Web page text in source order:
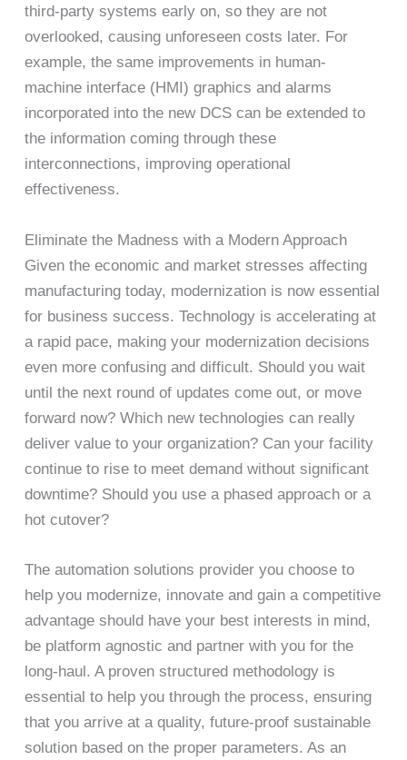
third-party systems early on, so they are not
overlooked, causing unforeseen costs later. For
example, the same improvements in human-
machine interface (HMI) graphics and alarms
incorporated into the new DCS can be extended to
the information coming through these
interconnections, improving operational
effectiveness.
Eliminate the Madness with a Modern Approach
Given the economic and market stresses affecting
manufacturing today, modernization is now essential
for business success. Technology is accelerating at
a rapid pace, making your modernization decisions
even more confusing and difficult. Should you wait
until the next round of updates come out, or move
forward now? Which new technologies can really
deliver value to your organization? Can your facility
continue to rise to meet demand without significant
downtime? Should you use a phased approach or a
hot cutover?
The automation solutions provider you choose to
help you modernize, innovate and gain a competitive
advantage should have your best interests in mind,
be platform agnostic and partner with you for the
long-haul. A proven structured methodology is
essential to help you through the process, ensuring
that you arrive at a quality, future-proof sustainable
solution based on the proper parameters. As an